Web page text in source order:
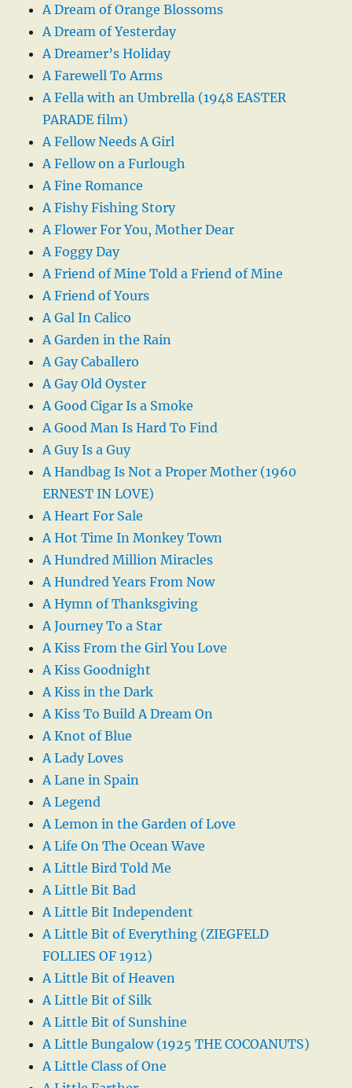
A Dream of Orange Blossoms
A Dream of Yesterday
A Dreamer’s Holiday
A Farewell To Arms
A Fella with an Umbrella (1948 EASTER
PARADE film)
A Fellow Needs A Girl
A Fellow on a Furlough
A Fine Romance
A Fishy Fishing Story
A Flower For You, Mother Dear
A Foggy Day
A Friend of Mine Told a Friend of Mine
A Friend of Yours
A Gal In Calico
A Garden in the Rain
A Gay Caballero
A Gay Old Oyster
A Good Cigar Is a Smoke
A Good Man Is Hard To Find
A Guy Is a Guy
A Handbag Is Not a Proper Mother (1960
ERNEST IN LOVE)
A Heart For Sale
A Hot Time In Monkey Town
A Hundred Million Miracles
A Hundred Years From Now
A Hymn of Thanksgiving
A Journey To a Star
A Kiss From the Girl You Love
A Kiss Goodnight
A Kiss in the Dark
A Kiss To Build A Dream On
A Knot of Blue
A Lady Loves
A Lane in Spain
A Legend
A Lemon in the Garden of Love
A Life On The Ocean Wave
A Little Bird Told Me
A Little Bit Bad
A Little Bit Independent
A Little Bit of Everything (ZIEGFELD
FOLLIES OF 1912)
A Little Bit of Heaven
A Little Bit of Silk
A Little Bit of Sunshine
A Little Bungalow (1925 THE COCOANUTS)
A Little Class of One